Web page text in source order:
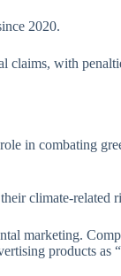
2020.
claims, with
in combating
climate-related
marketing.
products as